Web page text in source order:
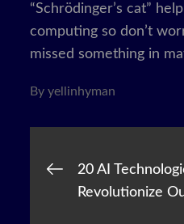
“Schrödinger’s cat”
computing so don’t
missed something in
Byyellinhyman
Post
20 AI
Revolutionize